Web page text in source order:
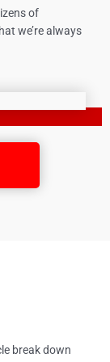
of
we’re always
break down